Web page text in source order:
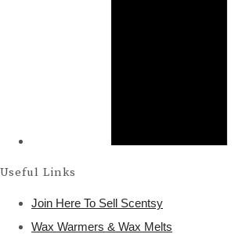
Useful Links
Join Here To Sell Scentsy
Wax Warmers & Wax Melts